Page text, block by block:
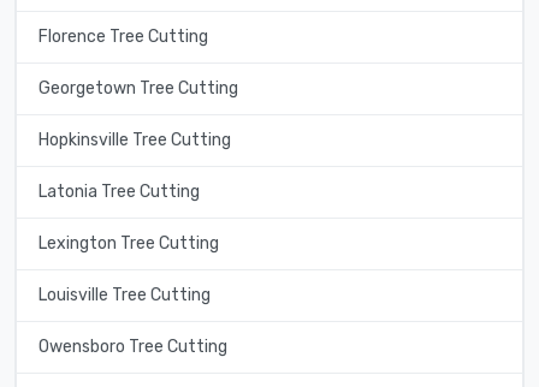
Florence Tree Cutting
Georgetown Tree Cutting
Hopkinsville Tree Cutting
Latonia Tree Cutting
Lexington Tree Cutting
Louisville Tree Cutting
Owensboro Tree Cutting